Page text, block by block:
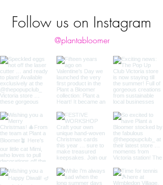
Follow us on Instagram
@plantabloomer